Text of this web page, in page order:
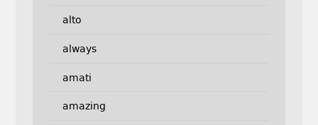
alto
always
amati
amazing